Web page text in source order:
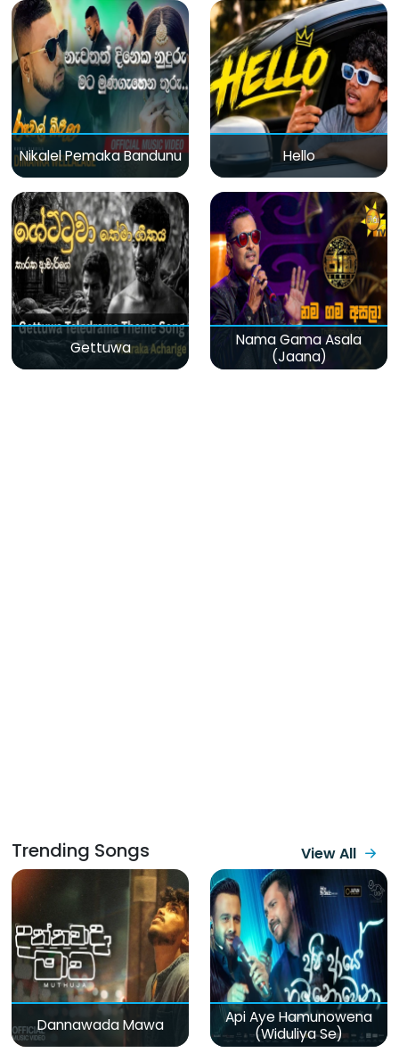
Nikalel Pemaka Bandunu Hello
Gettuwa
Nama Gama Asala
(Jaana)
Trending Songs View All
Dannawada Mawa
Api Aye Hamunowena
(Widuliya Se)